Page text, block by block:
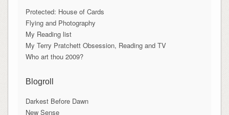
Protected: House of Cards
Flying and Photography
My Reading list
My Terry Pratchett Obsession, Reading and TV
Who art thou 2009?
Blogroll
Darkest Before Dawn
New Sense